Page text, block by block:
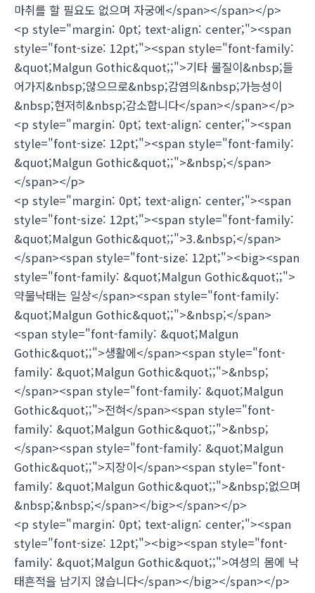
마취를 할 필요도 없으며 자궁에</span></span></p>
<p style="margin: 0pt; text-align: center;"><span
style="font-size: 12pt;"><span style="font-family:
&quot;Malgun Gothic&quot;;">기타 물질이&nbsp;들
어가지&nbsp;않으므로&nbsp;감염의&nbsp;가능성이
&nbsp;현저히&nbsp;감소합니다</span></span></p>
<p style="margin: 0pt; text-align: center;"><span
style="font-size: 12pt;"><span style="font-family:
&quot;Malgun Gothic&quot;;">&nbsp;</span>
</span></p>
<p style="margin: 0pt; text-align: center;"><span
style="font-size: 12pt;"><span style="font-family:
&quot;Malgun Gothic&quot;;">3.&nbsp;</span>
</span><span style="font-size: 12pt;"><big><span
style="font-family: &quot;Malgun Gothic&quot;;">
약물낙태는 일상</span><span style="font-family:
&quot;Malgun Gothic&quot;;">&nbsp;</span>
<span style="font-family: &quot;Malgun
Gothic&quot;;">생활에</span><span style="font-
family: &quot;Malgun Gothic&quot;;">&nbsp;
</span><span style="font-family: &quot;Malgun
Gothic&quot;;">전혀</span><span style="font-
family: &quot;Malgun Gothic&quot;;">&nbsp;
</span><span style="font-family: &quot;Malgun
Gothic&quot;;">지장이</span><span style="font-
family: &quot;Malgun Gothic&quot;;">&nbsp;없으며
&nbsp;&nbsp;</span></big></span></p>
<p style="margin: 0pt; text-align: center;"><span
style="font-size: 12pt;"><big><span style="font-
family: &quot;Malgun Gothic&quot;;">여성의 몸에 낙
태흔적을 남기지 않습니다</span></big></span></p>